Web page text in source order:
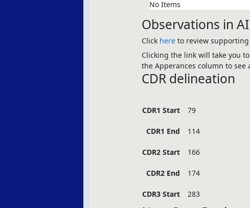
No Items
Observations in
Click hereto review supporting
Clicking the link will take you
the Apperances column to
CDR delineation
CDR1 Start 79
CDR1 End 114
CDR2 Start 166
CDR2 End 174
CDR3 Start 283